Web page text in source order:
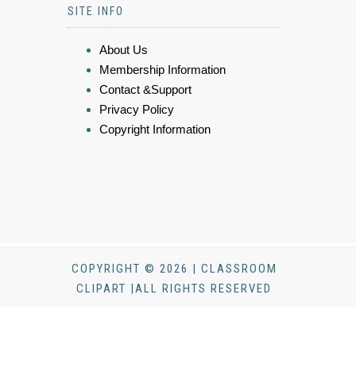
SITE INFO
About Us
Membership Information
Contact &Support
Privacy Policy
Copyright Information
COPYRIGHT © 2026 | CLASSROOM
CLIPART |ALL RIGHTS RESERVED